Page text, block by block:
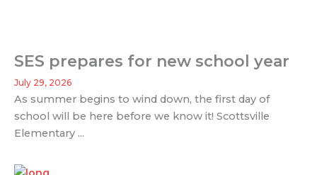
SES prepares for new school year
July 29, 2026
As summer begins to wind down, the first day of
school will be here before we know it! Scottsville
Elementary ...